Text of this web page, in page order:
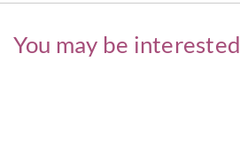
You may be interested